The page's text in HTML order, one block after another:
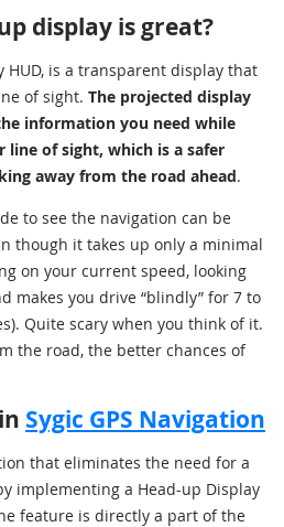
display is great?
HUD, is a transparent display that
of sight. The projected display
information you need while
of sight, which is a safer
away from the road ahead.
to see the navigation can be
though it takes up only a minimal
on your current speed, looking
makes you drive “blindly” for 7 to
Quite scary when you think of it.
the road, the better chances of
Sygic GPS Navigation
that eliminates the need for a
implementing a Head-up Display
feature is directly a part of the